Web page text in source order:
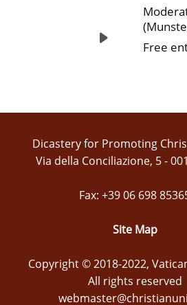
Free
Dicastery for Promoting
Via della Conciliazione, 5 -
Fax: +39 06 698
Site Map
Copyright © 2018-2022,
All rights reserved